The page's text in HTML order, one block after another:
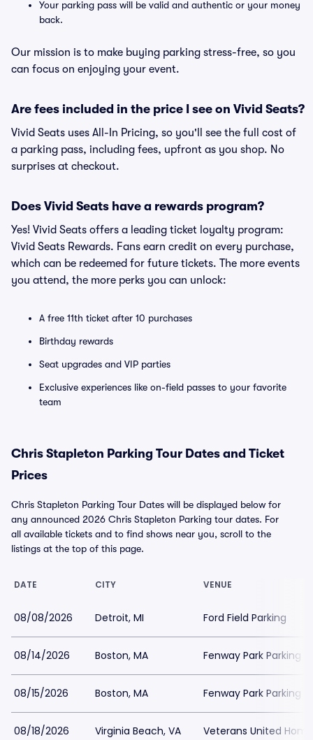
Your parking pass will be valid and authentic or your money
back.
Our mission is to make buying parking stress-free, so you
can focus on enjoying your event.
Are fees included in the price I see on Vivid Seats?
Vivid Seats uses All-In Pricing, so you'll see the full cost of
a parking pass, including fees, upfront as you shop. No
surprises at checkout.
Does Vivid Seats have a rewards program?
Yes! Vivid Seats offers a leading ticket loyalty program:
Vivid Seats Rewards. Fans earn credit on every purchase,
which can be redeemed for future tickets. The more events
you attend, the more perks you can unlock:
A free 11th ticket after 10 purchases
Birthday rewards
Seat upgrades and VIP parties
Exclusive experiences like on-field passes to your favorite
team
Chris Stapleton Parking Tour Dates and Ticket
Prices
Chris Stapleton Parking Tour Dates will be displayed below for
any announced 2026 Chris Stapleton Parking tour dates. For
all available tickets and to find shows near you, scroll to the
listings at the top of this page.
DATE CITY VENUE
08/08/2026 Detroit, MI Ford Field Parking
08/14/2026 Boston, MA Fenway Park Parking
08/15/2026 Boston, MA Fenway Park Parking
08/18/2026 Virginia Beach, VA Veterans United